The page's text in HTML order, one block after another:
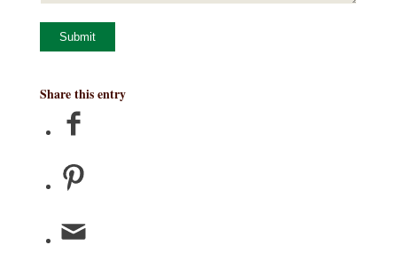
Submit
Share this entry